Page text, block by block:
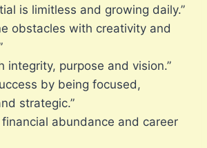
is limitless and growing daily.”
obstacles with creativity and
integrity, purpose and vision.”
by being focused,
strategic.”
financial abundance and career